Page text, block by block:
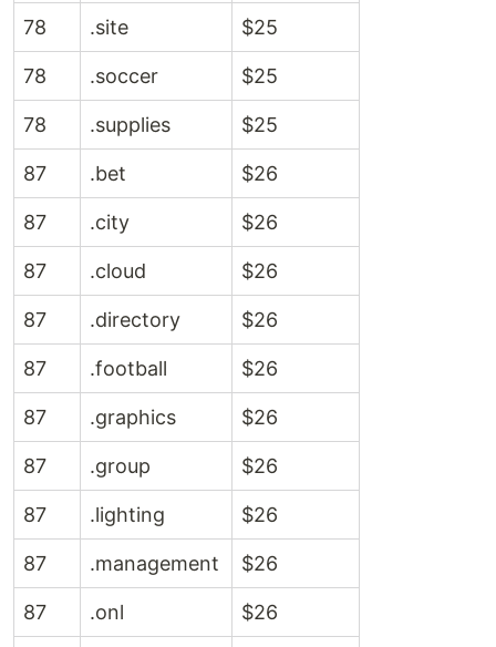
78 .site $25
78 .soccer $25
78 .supplies $25
87 .bet $26
87 .city $26
87 .cloud $26
87 .directory $26
87 .football $26
87 .graphics $26
87 .group $26
87 .lighting $26
87 .management $26
87 .onl $26